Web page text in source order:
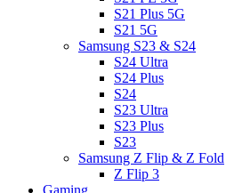
S21 Plus 5G
S21 5G
Samsung S23 & S24
S24 Ultra
S24 Plus
S24
S23 Ultra
S23 Plus
S23
Samsung Z Flip & Z Fold
Z Flip 3
Gaming